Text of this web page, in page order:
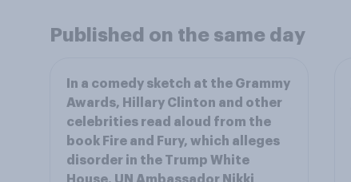
Published on the same day
In a comedy sketch at the Grammy
Awards, Hillary Clinton and other
celebrities read aloud from the
book Fire and Fury, which alleges
disorder in the Trump White